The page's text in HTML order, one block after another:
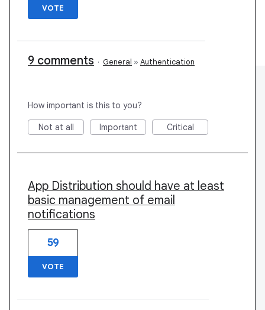
VOTE
9 comments · General » Authentication
How important is this to you?
Not at all Important Critical
App Distribution should have at least
basic management of email
notifications
59
VOTE